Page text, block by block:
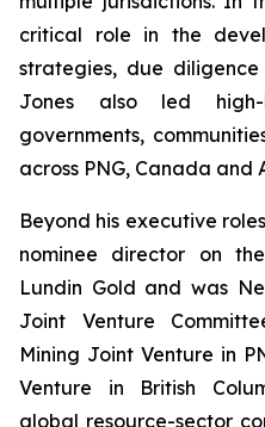
critical role in the
strategies, due
Jones also led high-
governments,
across PNG, Canada and
Beyond his executive
nominee director on
Lundin Gold and was
Joint Venture
Mining Joint Venture in
Venture in British
global resource-sector